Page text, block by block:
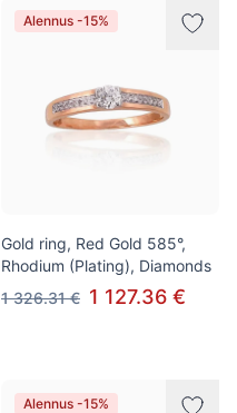
Alennus -15%
Gold ring, Red Gold 585°,
Rhodium (Plating), Diamonds
1 326.31 € 1 127.36 €
Alennus -15%